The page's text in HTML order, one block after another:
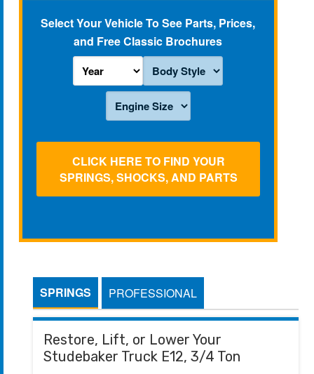
Select Your Vehicle To See Parts, Prices,
and Free Classic Brochures
CLICK HERE TO FIND YOUR
SPRINGS, SHOCKS, AND PARTS
SPRINGS PROFESSIONAL
Restore, Lift, or Lower Your
Studebaker Truck E12, 3/4 Ton